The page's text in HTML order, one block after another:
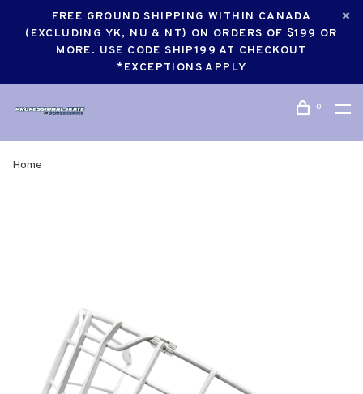
FREE GROUND SHIPPING WITHIN CANADA
(EXCLUDING YK, NU & NT) ON ORDERS OF $199 OR
MORE. USE CODE SHIP199 AT CHECKOUT
*EXCEPTIONS APPLY
0
Home